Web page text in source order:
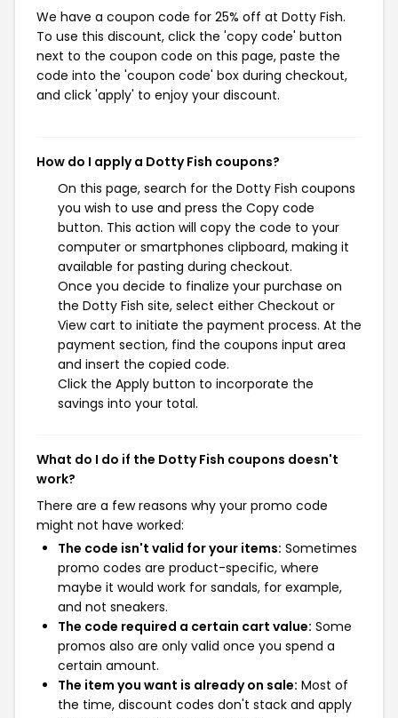
We have a coupon code for 25% off at Dotty Fish.
To use this discount, click the 'copy code' button
next to the coupon code on this page, paste the
code into the 'coupon code' box during checkout,
and click 'apply' to enjoy your discount.
How do I apply a Dotty Fish coupons?
On this page, search for the Dotty Fish coupons
you wish to use and press the Copy code
button. This action will copy the code to your
computer or smartphones clipboard, making it
available for pasting during checkout.
Once you decide to finalize your purchase on
the Dotty Fish site, select either Checkout or
View cart to initiate the payment process. At the
payment section, find the coupons input area
and insert the copied code.
Click the Apply button to incorporate the
savings into your total.
What do I do if the Dotty Fish coupons doesn't
work?
There are a few reasons why your promo code
might not have worked:
The code isn't valid for your items: Sometimes
promo codes are product-specific, where
maybe it would work for sandals, for example,
and not sneakers.
The code required a certain cart value: Some
promos also are only valid once you spend a
certain amount.
The item you want is already on sale: Most of
the time, discount codes don't stack and apply